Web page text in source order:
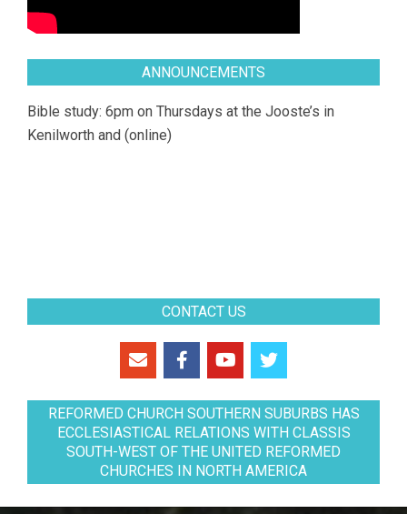
ANNOUNCEMENTS
Bible study: 6pm on Thursdays at the Jooste’s in
Kenilworth and (online)
CONTACT US
REFORMED CHURCH SOUTHERN SUBURBS HAS
ECCLESIASTICAL RELATIONS WITH CLASSIS
SOUTH-WEST OF THE UNITED REFORMED
CHURCHES IN NORTH AMERICA